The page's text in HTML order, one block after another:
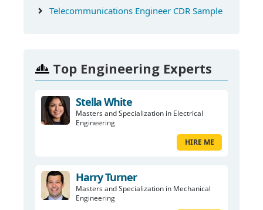
Telecommunications Engineer CDR Sample
Top Engineering Experts
Stella White
Masters and Specialization in Electrical
Engineering
HIRE ME
Harry Turner
Masters and Specialization in Mechanical
Engineering